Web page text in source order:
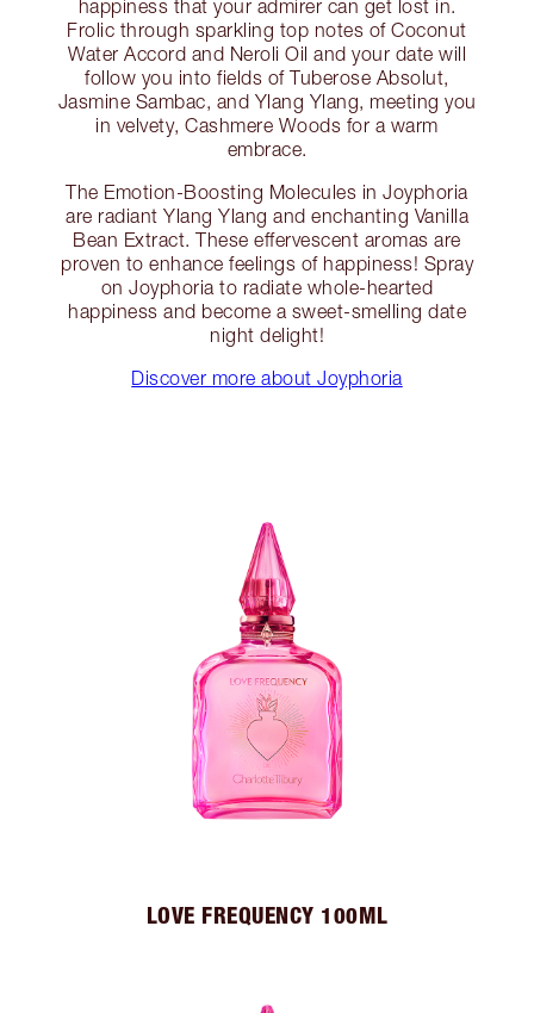
happiness that your admirer can get lost in.
Frolic through sparkling top notes of Coconut
Water Accord and Neroli Oil and your date will
follow you into fields of Tuberose Absolut,
Jasmine Sambac, and Ylang Ylang, meeting you
in velvety, Cashmere Woods for a warm
embrace.
The Emotion-Boosting Molecules in Joyphoria
are radiant Ylang Ylang and enchanting Vanilla
Bean Extract. These effervescent aromas are
proven to enhance feelings of happiness! Spray
on Joyphoria to radiate whole-hearted
happiness and become a sweet-smelling date
night delight!
Discover more about Joyphoria
LOVE FREQUENCY 100ML